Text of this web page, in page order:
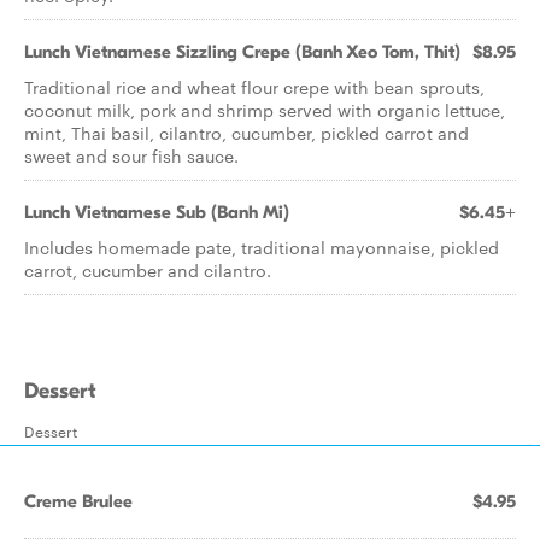
Lunch Vietnamese Sizzling Crepe (Banh Xeo Tom, Thit) $8.95
Traditional rice and wheat flour crepe with bean sprouts,
coconut milk, pork and shrimp served with organic lettuce,
mint, Thai basil, cilantro, cucumber, pickled carrot and
sweet and sour fish sauce.
Lunch Vietnamese Sub (Banh Mi) $6.45+
Includes homemade pate, traditional mayonnaise, pickled
carrot, cucumber and cilantro.
Dessert
Dessert
Creme Brulee $4.95